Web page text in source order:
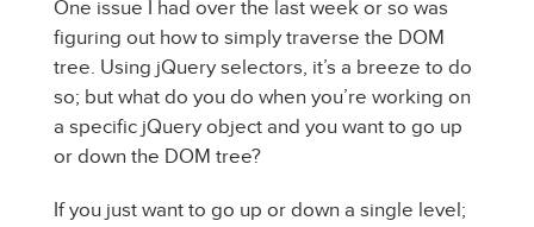
One issue I had over the last week or so was
figuring out how to simply traverse the DOM
tree. Using jQuery selectors, it’s a breeze to do
so; but what do you do when you’re working on
a specific jQuery object and you want to go up
or down the DOM tree?
If you just want to go up or down a single level;